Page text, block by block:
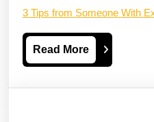
3 Tips from Someone With
Read MoreRead
More